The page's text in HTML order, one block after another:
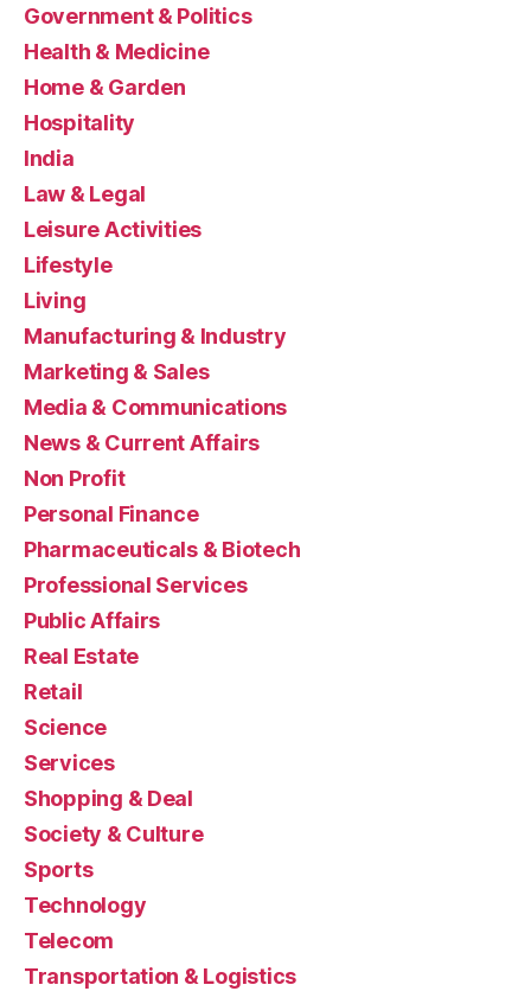
Government & Politics
Health & Medicine
Home & Garden
Hospitality
India
Law & Legal
Leisure Activities
Lifestyle
Living
Manufacturing & Industry
Marketing & Sales
Media & Communications
News & Current Affairs
Non Profit
Personal Finance
Pharmaceuticals & Biotech
Professional Services
Public Affairs
Real Estate
Retail
Science
Services
Shopping & Deal
Society & Culture
Sports
Technology
Telecom
Transportation & Logistics